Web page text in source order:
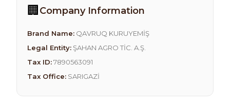
🏢 Company Information
Brand Name: QAVRUQ KURUYEMİŞ
Legal Entity:ŞAHAN AGRO TİC. A.Ş.
Tax ID:7890563091
Tax Office: SARIGAZİ